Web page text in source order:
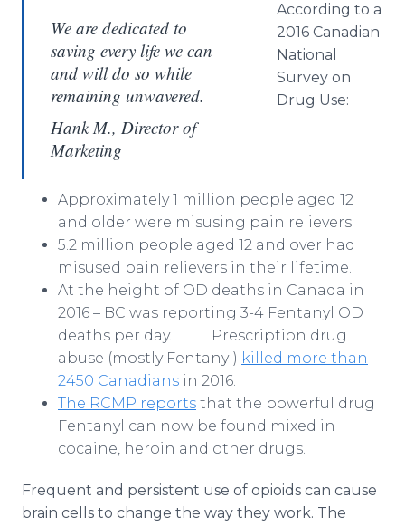
We are dedicated to
saving every life we can
and will do so while
remaining unwavered.
Hank M., Director of
Marketing
According to a
2016 Canadian
National
Survey on
Drug Use:
Approximately 1 million people aged 12
and older were misusing pain relievers.
5.2 million people aged 12 and over had
misused pain relievers in their lifetime.
At the height of OD deaths in Canada in
2016 – BC was reporting 3-4 Fentanyl OD
deaths per day. Prescription drug
abuse (mostly Fentanyl) killed more than
2450 Canadians in 2016.
The RCMP reports that the powerful drug
Fentanyl can now be found mixed in
cocaine, heroin and other drugs.
Frequent and persistent use of opioids can cause
brain cells to change the way they work. The